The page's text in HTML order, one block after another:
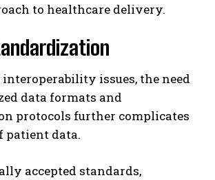
to healthcare delivery.
issues, the need
data formats and
protocols further complicates
patient data.
accepted standards,